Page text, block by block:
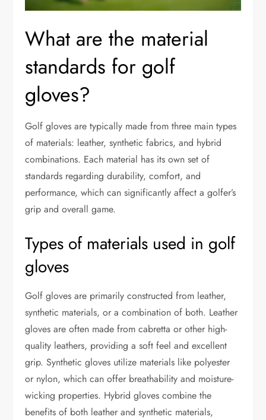
What are the material
standards for golf
gloves?
Golf gloves are typically made from three main types
of materials: leather, synthetic fabrics, and hybrid
combinations. Each material has its own set of
standards regarding durability, comfort, and
performance, which can significantly affect a golfer’s
grip and overall game.
Types of materials used in golf
gloves
Golf gloves are primarily constructed from leather,
synthetic materials, or a combination of both. Leather
gloves are often made from cabretta or other high-
quality leathers, providing a soft feel and excellent
grip. Synthetic gloves utilize materials like polyester
or nylon, which can offer breathability and moisture-
wicking properties. Hybrid gloves combine the
benefits of both leather and synthetic materials,